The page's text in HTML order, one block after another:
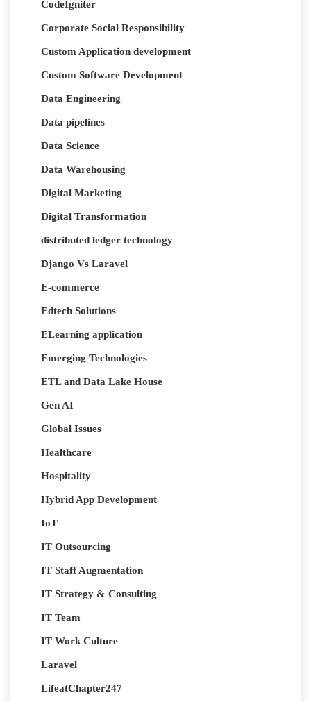
CodeIgniter
Corporate Social Responsibility
Custom Application development
Custom Software Development
Data Engineering
Data pipelines
Data Science
Data Warehousing
Digital Marketing
Digital Transformation
distributed ledger technology
Django Vs Laravel
E-commerce
Edtech Solutions
ELearning application
Emerging Technologies
ETL and Data Lake House
Gen AI
Global Issues
Healthcare
Hospitality
Hybrid App Development
IoT
IT Outsourcing
IT Staff Augmentation
IT Strategy & Consulting
IT Team
IT Work Culture
Laravel
LifeatChapter247